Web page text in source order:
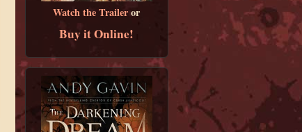
Watch the Traileror
Buy it Online!